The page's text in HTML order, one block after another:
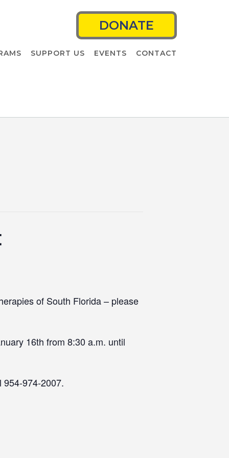
DONATE
SUPPORT US EVENTS CONTACT
of South Florida – please
16th from 8:30 a.m. until
954-974-2007.